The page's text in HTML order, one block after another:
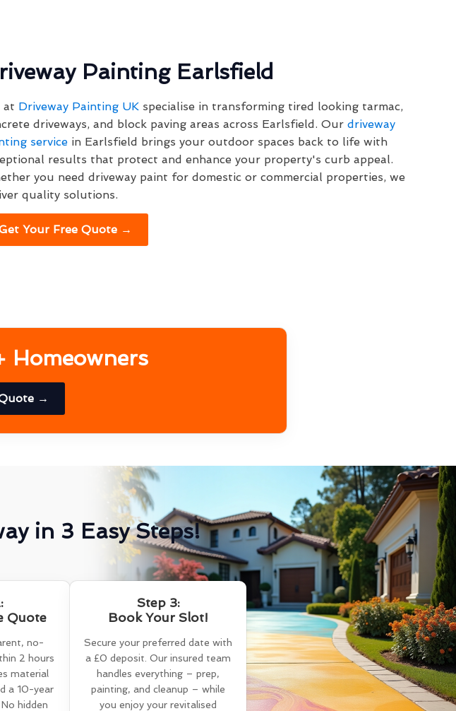
Painting Earlsfield
at Driveway Painting UK specialise in transforming tired looking tarmac,
driveways, and block paving areas across Earlsfield. Our driveway
service in Earlsfield brings your outdoor spaces back to life with
results that protect and enhance your property's curb appeal.
you need driveway paint for domestic or commercial properties, we
quality solutions.
Your Free Quote →
Homeowners
→
in 3 Easy Steps!
Quote
no-
2 hours
material
a 10-year
hidden
Step 3:
Book Your Slot!
Secure your preferred date with
a £0 deposit. Our insured team
handles everything – prep,
painting, and cleanup – while
you enjoy your revitalised